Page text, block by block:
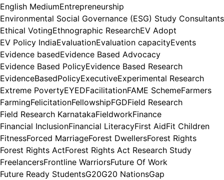
English MediumEntrepreneurship
Environmental Social Governance (ESG) Study Consultants
Ethical VotingEthnographic ResearchEV Adopt
EV Policy IndiaEvaluationEvaluation capacityEvents
Evidence basedEvidence Based Advocacy
Evidence Based PolicyEvidence Based Research
EvidenceBasedPolicyExecutiveExperimental Research
Extreme PovertyEYEDFacilitationFAME SchemeFarmers
FarmingFelicitationFellowshipFGDField Research
Field Research KarnatakaFieldworkFinance
Financial InclusionFinancial LiteracyFirst AidFit Children
FitnessForced MarriageForest DwellersForest Rights
Forest Rights ActForest Rights Act Research Study
FreelancersFrontline WarriorsFuture Of Work
Future Ready StudentsG20G20 NationsGap